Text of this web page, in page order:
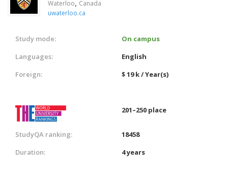
Waterloo, Canada
uwaterloo.ca
Study mode:
On campus
Languages:
English
Foreign:
$ 19 k / Year(s)
201–250 place
StudyQA ranking:
18458
Duration:
4 years